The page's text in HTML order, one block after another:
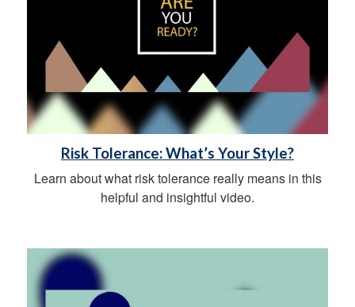
Risk Tolerance: What’s Your Style?
Learn about what risk tolerance really means in this
helpful and insightful video.